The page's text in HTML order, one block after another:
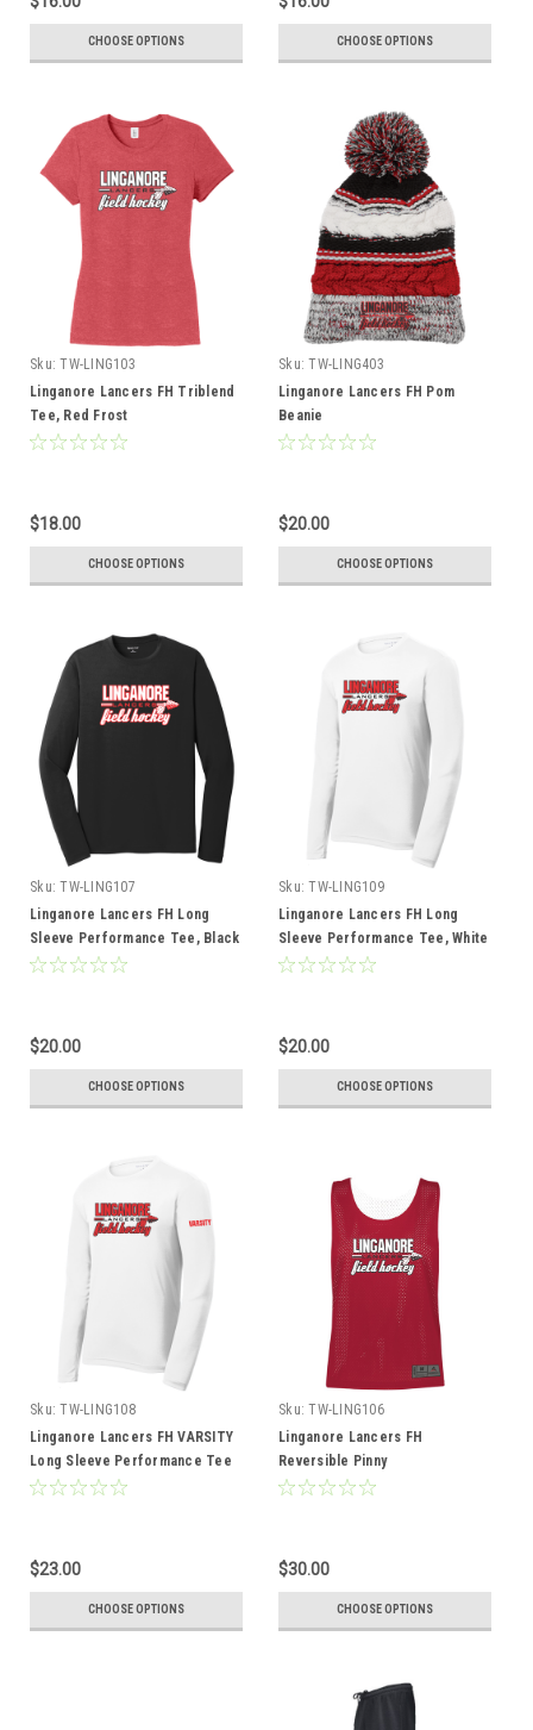
CHOOSE OPTIONS CHOOSE OPTIONS
Sku: TW-LING103
Linganore Lancers FH Triblend
Tee, Red Frost
$18.00
CHOOSE OPTIONS
Sku: TW-LING403
Linganore Lancers FH Pom
Beanie
$20.00
CHOOSE OPTIONS
Sku: TW-LING107
Linganore Lancers FH Long
Sleeve Performance Tee, Black
$20.00
CHOOSE OPTIONS
Sku: TW-LING109
Linganore Lancers FH Long
Sleeve Performance Tee, White
$20.00
CHOOSE OPTIONS
Sku: TW-LING108
Linganore Lancers FH VARSITY
Long Sleeve Performance Tee
$23.00
CHOOSE OPTIONS
Sku: TW-LING106
Linganore Lancers FH
Reversible Pinny
$30.00
CHOOSE OPTIONS